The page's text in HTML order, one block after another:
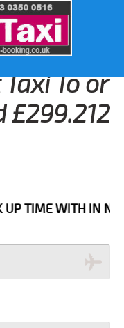
To or
£299.212
WITH IN NEXT 3